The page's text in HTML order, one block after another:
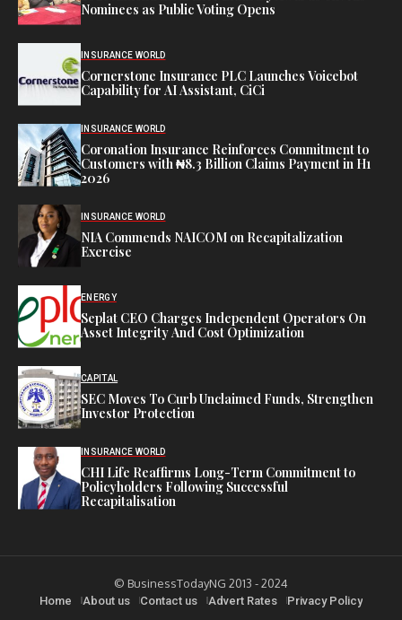
Nominees as Public Voting Opens
INSURANCE WORLD
Cornerstone Insurance PLC Launches Voicebot
Capability for AI Assistant, CiCi
INSURANCE WORLD
Coronation Insurance Reinforces Commitment to
Customers with ₦8.3 Billion Claims Payment in H1
2026
INSURANCE WORLD
NIA Commends NAICOM on Recapitalization
Exercise
ENERGY
Seplat CEO Charges Independent Operators On
Asset Integrity And Cost Optimization
CAPITAL
SEC Moves To Curb Unclaimed Funds, Strengthen
Investor Protection
INSURANCE WORLD
CHI Life Reaffirms Long-Term Commitment to
Policyholders Following Successful
Recapitalisation
© BusinessTodayNG 2013 - 2024
Home About us Contact us Advert Rates Privacy Policy